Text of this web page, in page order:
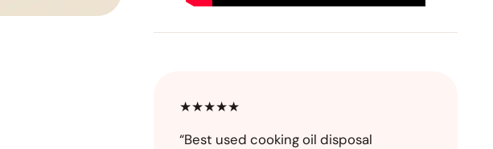
★★★★★
“Best used cooking oil disposal